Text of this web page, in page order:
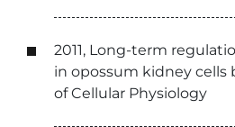
2011, Long-term
in opossum kidney cells
of Cellular Physiology